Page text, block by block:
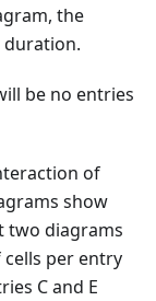
the
duration.
be no entries
of
show
two diagrams
per entry
C and E